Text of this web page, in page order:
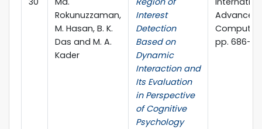
Rokunuzzaman,
M. Hasan, B. K.
Das and M. A.
Kader
Interest
Detection
Based on
Dynamic
Interaction and
Its Evaluation
in Perspective
of Cognitive
Psychology
Advanced
Computer
pp. 686-